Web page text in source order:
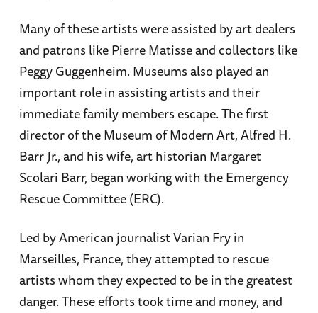
Many of these artists were assisted by art dealers
and patrons like Pierre Matisse and collectors like
Peggy Guggenheim. Museums also played an
important role in assisting artists and their
immediate family members escape. The first
director of the Museum of Modern Art, Alfred H.
Barr Jr., and his wife, art historian Margaret
Scolari Barr, began working with the Emergency
Rescue Committee (ERC).
Led by American journalist Varian Fry in
Marseilles, France, they attempted to rescue
artists whom they expected to be in the greatest
danger. These efforts took time and money, and